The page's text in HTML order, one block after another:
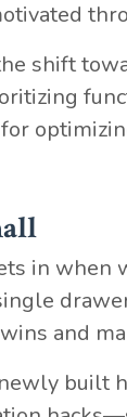
shift
in when
and
built